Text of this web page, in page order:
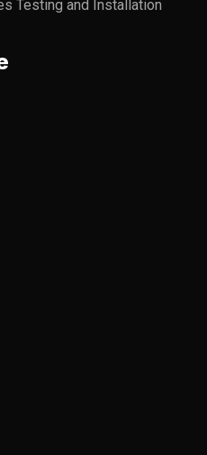
Testing and Installation